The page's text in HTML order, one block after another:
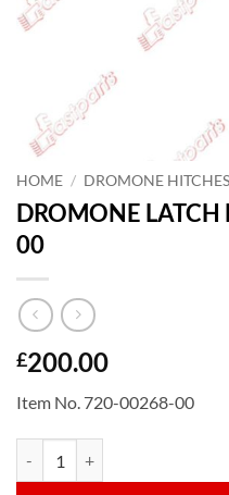
HOME / DROMONE HITCHES
DROMONE
00
£200.00
Item No. 720-00268-00